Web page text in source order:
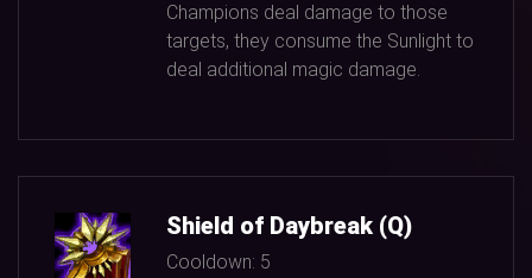
Champions deal damage to those
targets, they consume the Sunlight to
deal additional magic damage.
Shield of Daybreak (Q)
Cooldown: 5